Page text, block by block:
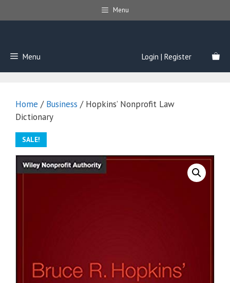
to
Menu
Menu Login | Register
Home / Business / Hopkins’ Nonprofit Law
Dictionary
SALE!